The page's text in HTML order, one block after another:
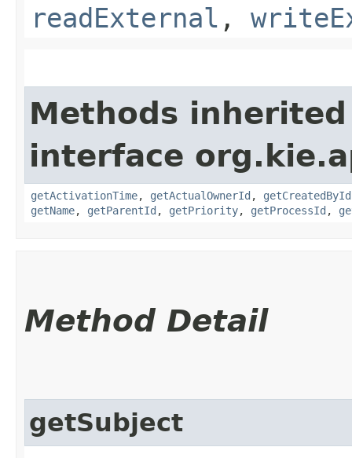
readExternal ,
Methods
interface
getActivationTime, getActualOwnerId , getCreatedById
getName, getParentId , getPriority, getProcessId ,
Method Detail
getSubject